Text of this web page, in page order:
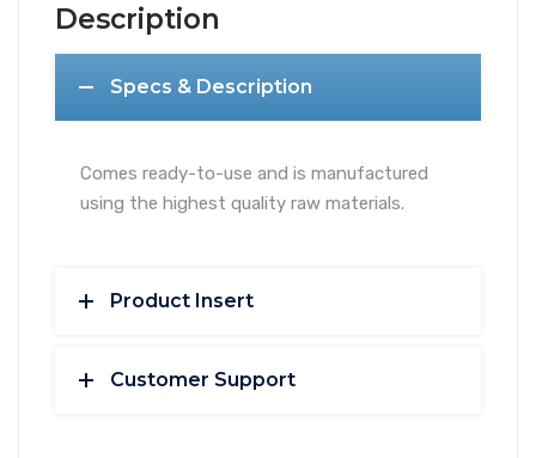
Description
Specs & Description
Comes ready-to-use and is manufactured
using the highest quality raw materials.
Product Insert
Customer Support